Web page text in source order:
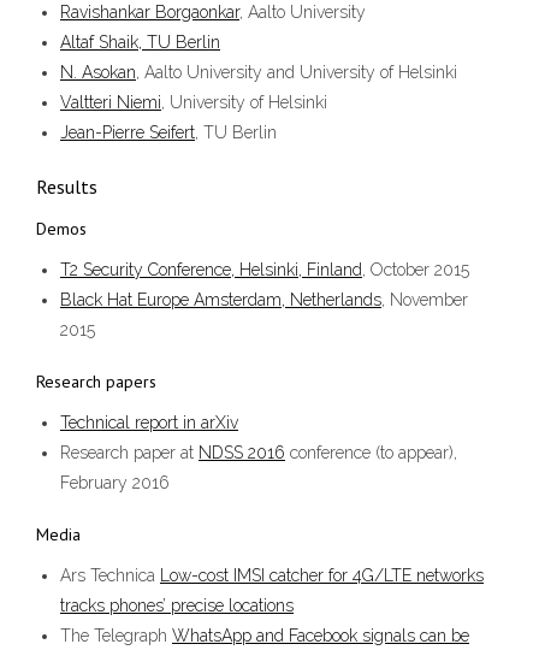
Ravishankar Borgaonkar, Aalto University
Altaf Shaik, TU Berlin
N. Asokan , Aalto University and University of Helsinki
Valtteri Niemi , University of Helsinki
Jean-Pierre Seifert , TU Berlin
Results
Demos
T2 Security Conference, Helsinki, Finland , October 2015
Black Hat Europe Amsterdam, Netherlands , November
2015
Research papers
Technical report in arXiv
Research paper at NDSS 2016 conference (to appear),
February 2016
Media
Ars Technica Low-cost IMSI catcher for 4G/LTE networks
tracks phones’ precise locations
The Telegraph WhatsApp and Facebook signals can be